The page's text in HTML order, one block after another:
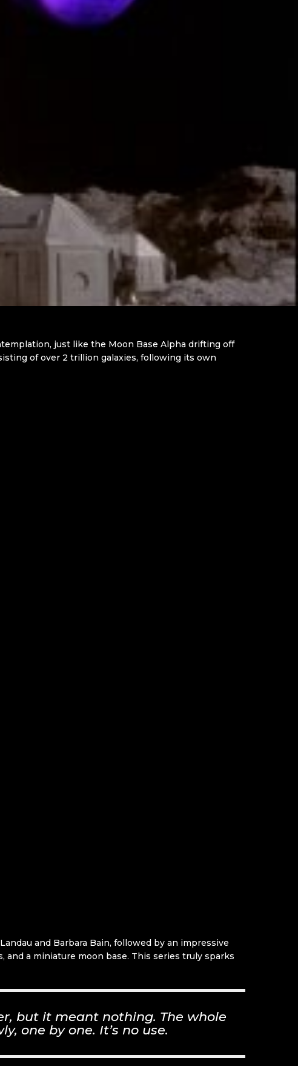
just like the Moon Base Alpha drifting off
of over 2 trillion galaxies, following its own
and Barbara Bain, followed by an impressive
a miniature moon base. This series truly sparks
but it meant nothing. The whole
one by one. It’s no use.